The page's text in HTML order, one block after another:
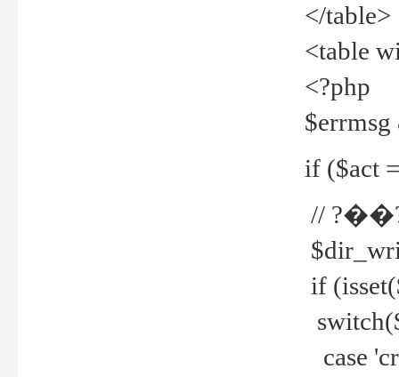
</table>
<table
<?php
if ($act
//
if
case